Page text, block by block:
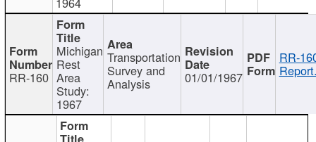
RR-160
Michigan
Rest
Area
Study:
1967
Transportation
Survey and
Analysis 01/01/1967
RR-